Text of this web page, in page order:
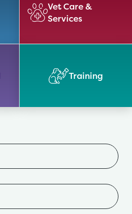
Vet Care &
Services
Training